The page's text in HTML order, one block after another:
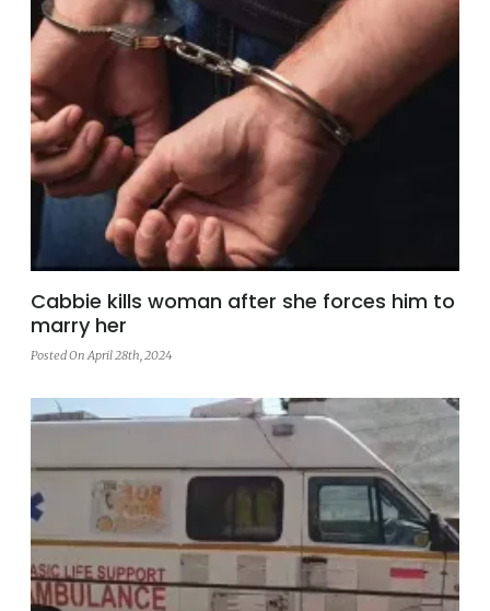
Cabbie kills woman after she forces him to
marry her
Posted On April 28th, 2024